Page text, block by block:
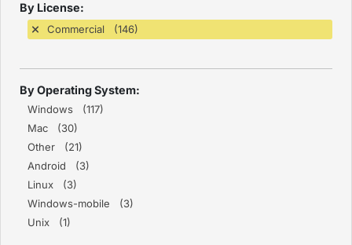
By License:
Commercial (146)
By Operating System:
Windows (117)
Mac (30)
Other (21)
Android (3)
Linux (3)
Windows-mobile (3)
Unix (1)